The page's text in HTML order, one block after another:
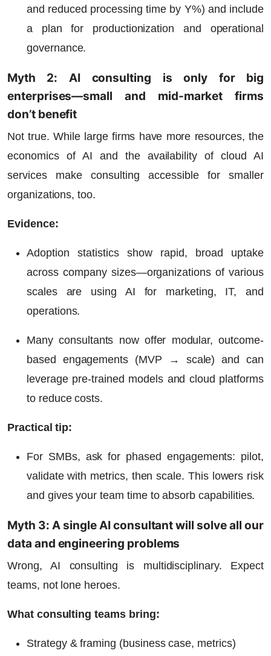
and reduced processing time by Y%) and include
a plan for productionization and operational
governance.
Myth 2: AI consulting is only for big
enterprises—small and mid-market firms
don’t benefit
Not true. While large firms have more resources, the
economics of AI and the availability of cloud AI
services make consulting accessible for smaller
organizations, too.
Evidence:
Adoption statistics show rapid, broad uptake
across company sizes—organizations of various
scales are using AI for marketing, IT, and
operations.
Many consultants now offer modular, outcome-
based engagements (MVP → scale) and can
leverage pre-trained models and cloud platforms
to reduce costs.
Practical tip:
For SMBs, ask for phased engagements: pilot,
validate with metrics, then scale. This lowers risk
and gives your team time to absorb capabilities.
Myth 3: A single AI consultant will solve all our
data and engineering problems
Wrong, AI consulting is multidisciplinary. Expect
teams, not lone heroes.
What consulting teams bring:
Strategy & framing (business case, metrics)